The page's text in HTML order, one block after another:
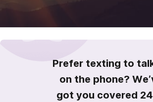
Prefer texting to
on the phone?
got you covered